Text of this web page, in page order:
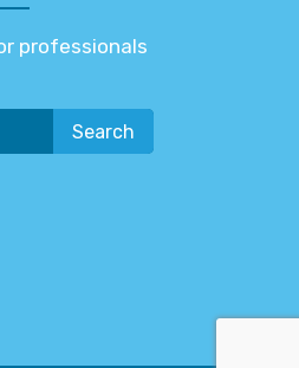
professionals
Search